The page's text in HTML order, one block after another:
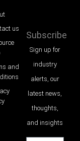
us
and
Subscribe
Sign up for
industry
alerts, our
latest news,
thoughts,
and insights